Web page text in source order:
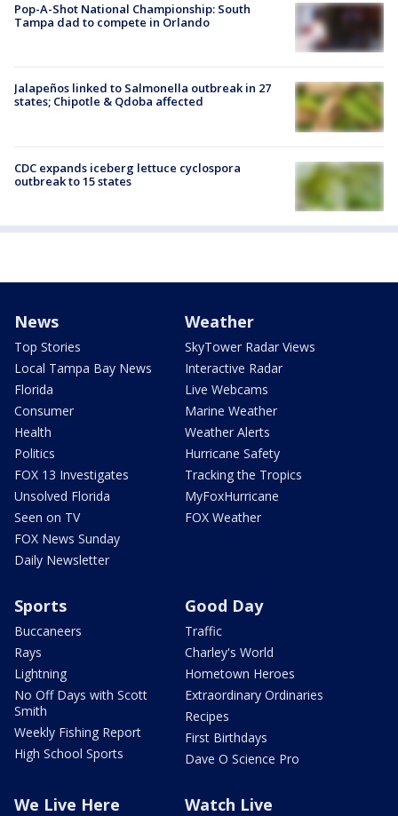
Pop-A-Shot National Championship: South
Tampa dad to compete in Orlando
Jalapeños linked to Salmonella outbreak in 27
states; Chipotle & Qdoba affected
CDC expands iceberg lettuce cyclospora
outbreak to 15 states
News
Top Stories
Local Tampa Bay News
Florida
Consumer
Health
Politics
FOX 13 Investigates
Unsolved Florida
Seen on TV
FOX News Sunday
Daily Newsletter
Weather
SkyTower Radar Views
Interactive Radar
Live Webcams
Marine Weather
Weather Alerts
Hurricane Safety
Tracking the Tropics
MyFoxHurricane
FOX Weather
Sports
Buccaneers
Rays
Lightning
No Off Days with Scott
Smith
Weekly Fishing Report
High School Sports
Good Day
Traffic
Charley's World
Hometown Heroes
Extraordinary Ordinaries
Recipes
First Birthdays
Dave O Science Pro
We Live Here Watch Live